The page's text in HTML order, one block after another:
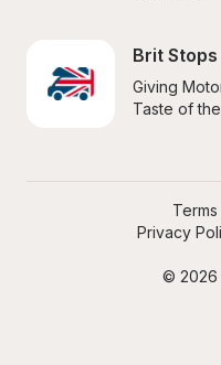
Brit Stops
Giving
Taste of
© 2026
Privacy